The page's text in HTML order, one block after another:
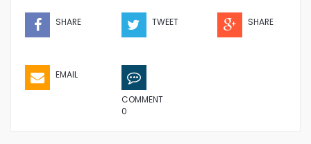
SHARE TWEET SHARE
EMAIL
COMMENT
0